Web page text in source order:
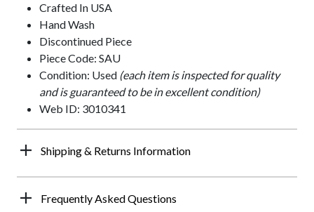
Crafted In USA
Hand Wash
Discontinued Piece
Piece Code: SAU
Condition: Used (each item is inspected for quality
and is guaranteed to be in excellent condition)
Web ID: 3010341
Shipping & Returns Information
Frequently Asked Questions